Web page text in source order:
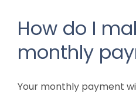
How do I
monthly
Your monthly payment